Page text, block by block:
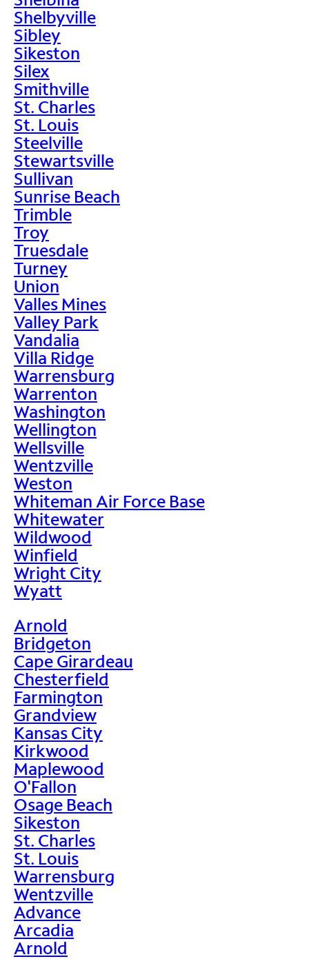
Shelbyville
Sibley
Sikeston
Silex
Smithville
St. Charles
St. Louis
Steelville
Stewartsville
Sullivan
Sunrise Beach
Trimble
Troy
Truesdale
Turney
Union
Valles Mines
Valley Park
Vandalia
Villa Ridge
Warrensburg
Warrenton
Washington
Wellington
Wellsville
Wentzville
Weston
Whiteman Air Force Base
Whitewater
Wildwood
Winfield
Wright City
Wyatt
Arnold
Bridgeton
Cape Girardeau
Chesterfield
Farmington
Grandview
Kansas City
Kirkwood
Maplewood
O'Fallon
Osage Beach
Sikeston
St. Charles
St. Louis
Warrensburg
Wentzville
Advance
Arcadia
Arnold